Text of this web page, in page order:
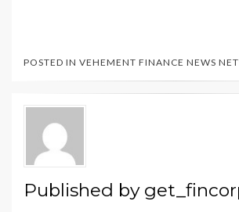
POSTED IN VEHEMENT FINANCE NEWS
Published by